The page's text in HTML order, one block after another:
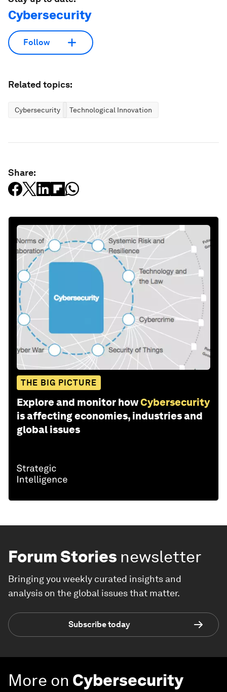
Cybersecurity
Follow
Related topics:
Cybersecurity Technological Innovation
Share:
THE BIG PICTURE
Explore and monitor howCybersecurity
is affecting economies, industries and
global issues
Forum Stories newsletter
Bringing you weekly curated insights and
analysis on the global issues that matter.
Subscribe today
More on Cybersecurity